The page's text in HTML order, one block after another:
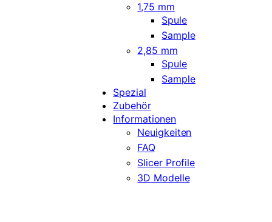
1,75 mm
Spule
Sample
2,85 mm
Spule
Sample
Spezial
Zubehör
Informationen
Neuigkeiten
FAQ
Slicer Profile
3D Modelle